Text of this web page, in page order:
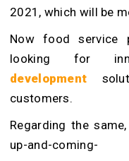
2021, which will be
Now food service
looking for
development
customers.
Regarding the
up-and-coming-